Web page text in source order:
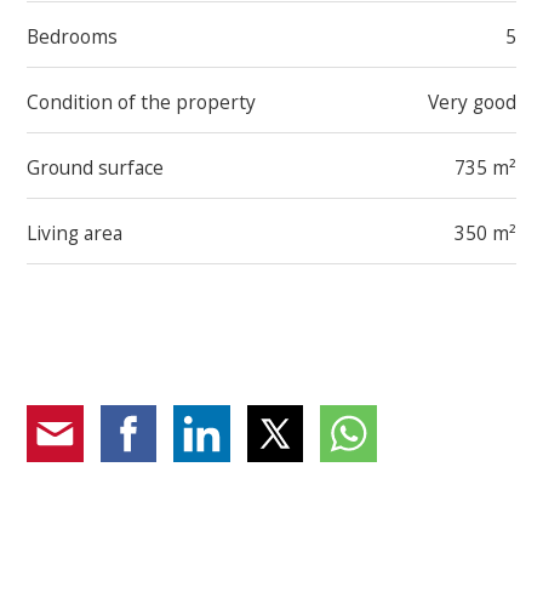
spacious bedrooms and a second bathroom
entrance, two large bedrooms, and a bathroom
Private gym and wine cellar
Garage for 4 cars + 2 outdoor parking spaces
Designed with particular attention to comfort and well-
amenities.
Bedrooms 5
Condition of the property Very good
Ground surface 735 m²
Living area 350 m²